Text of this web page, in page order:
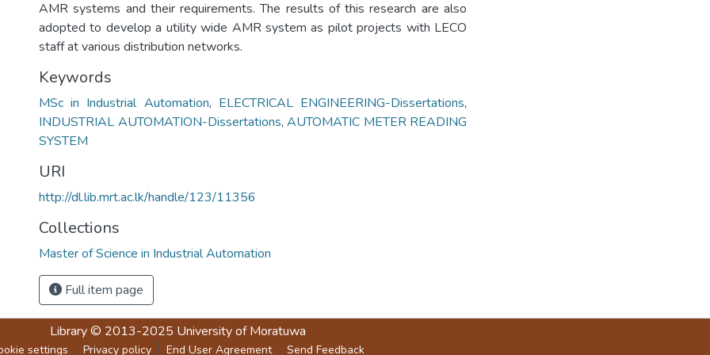
AMR systems and their requirements. The results of this research are also
adopted to develop a utility wide AMR system as pilot projects with LECO
staff at various distribution networks.
Keywords
MSc in Industrial Automation, ELECTRICAL ENGINEERING-Dissertations,
INDUSTRIAL AUTOMATION-Dissertations, AUTOMATIC METER READING
SYSTEM
URI
http://dl.lib.mrt.ac.lk/handle/123/11356
Collections
Master of Science in Industrial Automation
Full item page
Library© 2013-2025 University of Moratuwa
settings Privacy policy End User Agreement Send Feedback